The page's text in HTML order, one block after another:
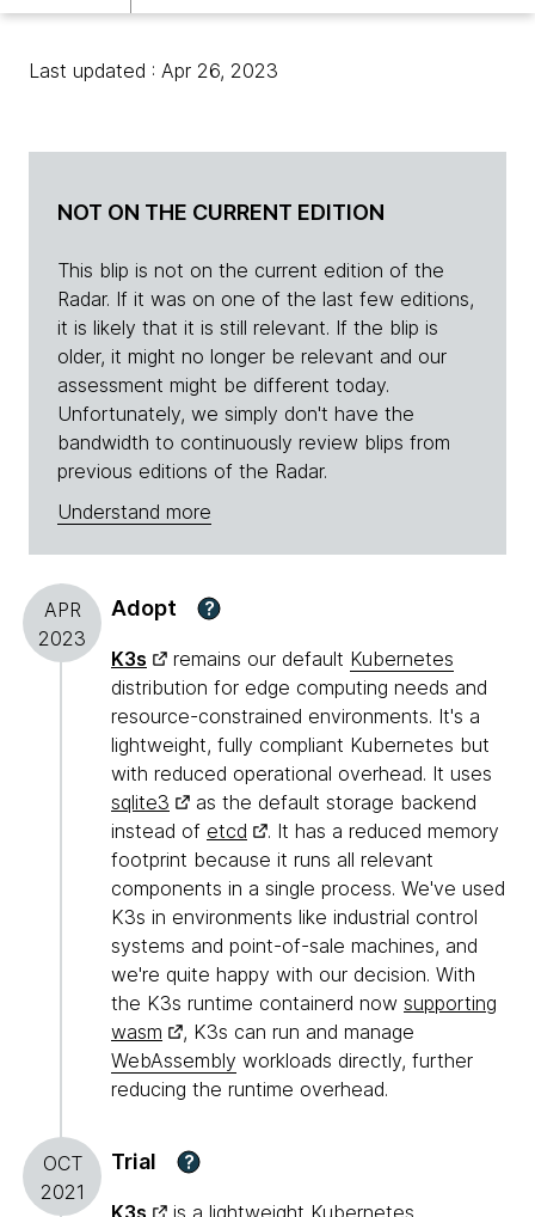
Last updated : Apr 26, 2023
NOT ON THE CURRENT EDITION
This blip is not on the current edition of the
Radar. If it was on one of the last few editions,
it is likely that it is still relevant. If the blip is
older, it might no longer be relevant and our
assessment might be different today.
Unfortunately, we simply don't have the
bandwidth to continuously review blips from
previous editions of the Radar.
Understand more
APR
2023
Adopt ?
K3s remains our default Kubernetes
distribution for edge computing needs and
resource-constrained environments. It's a
lightweight, fully compliant Kubernetes but
with reduced operational overhead. It uses
sqlite3
as the default storage backend
instead of etcd
. It has a reduced memory
footprint because it runs all relevant
components in a single process. We've used
K3s in environments like industrial control
systems and point-of-sale machines, and
we're quite happy with our decision. With
the K3s runtime containerd now supporting
wasm
, K3s can run and manage
WebAssembly workloads directly, further
reducing the runtime overhead.
OCT
2021
Trial ?